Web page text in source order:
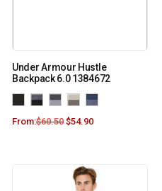
Under Armour Hustle
Backpack 6.0 1384672
From:$60.50 $54.90